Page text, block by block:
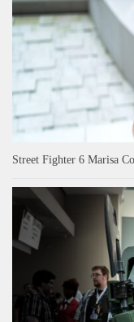
Street Fighter 6 Marisa